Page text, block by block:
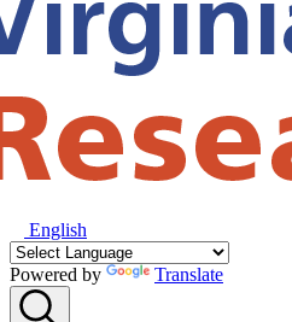
English
Powered by Translate